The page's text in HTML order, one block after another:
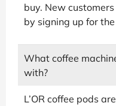
buy. New
by signing up for
What coffee
with?
L’OR coffee pods